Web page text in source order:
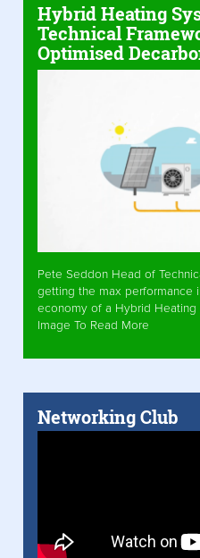
Hybrid Heating
Technical
Optimised
Pete Seddon Head of
getting the max performance
economy of a Hybrid Heating
Image To Read More
Networking Club